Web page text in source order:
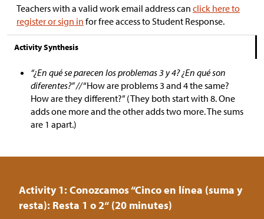
Teachers with a valid work email address can click here to
register or sign in for free access to Student Response.
Activity Synthesis
“¿En qué se parecen los problemas 3 y 4? ¿En qué son
diferentes?” //“How are problems 3 and 4 the same?
How are they different?” (They both start with 8. One
adds one more and the other adds two more. The sums
are 1 apart.)
Activity 1: Conozcamos “Cinco en línea (suma y
resta): Resta 1 o 2“ (20 minutes)